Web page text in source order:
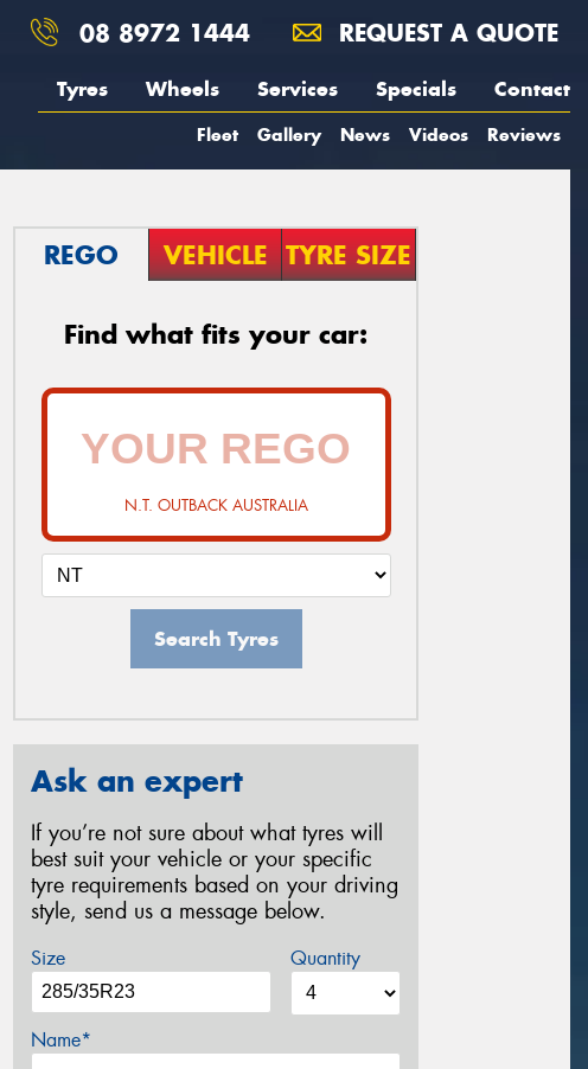
08 8972 1444 REQUEST A QUOTE
Tyres Wheels Services Specials Contact
Fleet Gallery News Videos Reviews
REGO VEHICLE TYRE SIZE
Find what fits your car:
N.T. OUTBACK AUSTRALIA
Search Tyres
Ask an expert
If you’re not sure about what tyres will
best suit your vehicle or your specific
tyre requirements based on your driving
style, send us a message below.
Size Quantity
Name*